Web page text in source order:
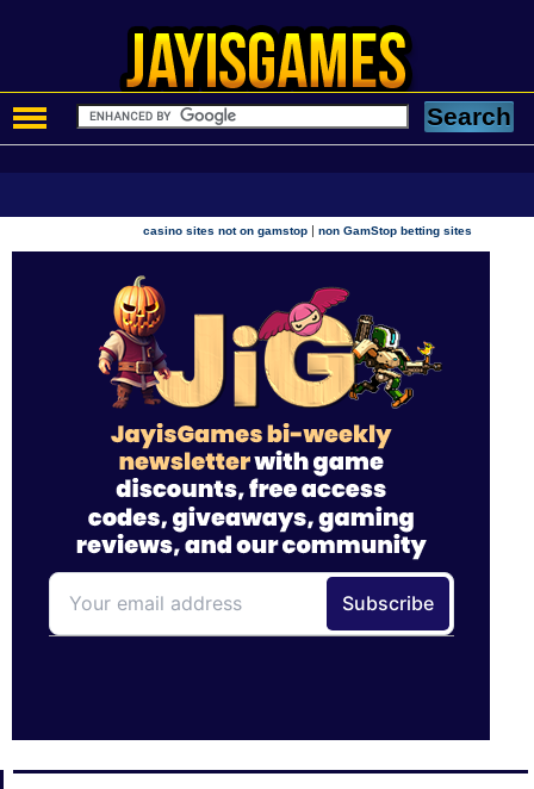
casino sites not on gamstop |non GamStop betting sites